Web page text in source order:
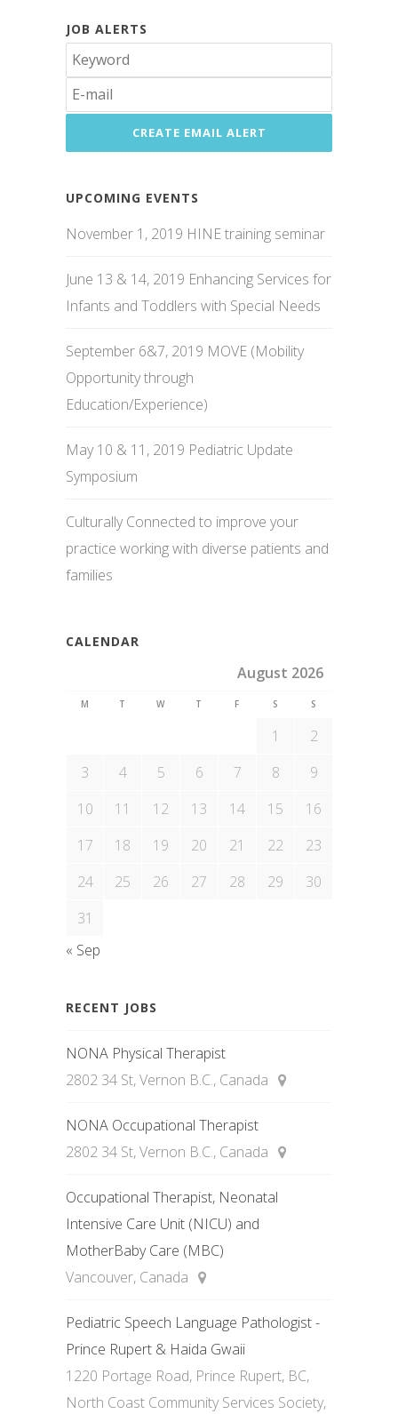
JOB ALERTS
UPCOMING EVENTS
November 1, 2019 HINE training seminar
June 13 & 14, 2019 Enhancing Services for
Infants and Toddlers with Special Needs
September 6&7, 2019 MOVE (Mobility
Opportunity through
Education/Experience)
May 10 & 11, 2019 Pediatric Update
Symposium
Culturally Connected to improve your
practice working with diverse patients and
families
CALENDAR
August 2026
M T W T F S S
1
2
3
4 5 6 7 8
9
10
11 12 13 14 15
16
17
18 19 20 21 22
23
24
25 26 27 28 29
30
31
« Sep
RECENT JOBS
NONA Physical Therapist
2802 34 St, Vernon B.C., Canada
NONA Occupational Therapist
2802 34 St, Vernon B.C., Canada
Occupational Therapist, Neonatal
Intensive Care Unit (NICU) and
MotherBaby Care (MBC)
Vancouver, Canada
Pediatric Speech Language Pathologist -
Prince Rupert & Haida Gwaii
1220 Portage Road, Prince Rupert, BC,
North Coast Community Services Society,